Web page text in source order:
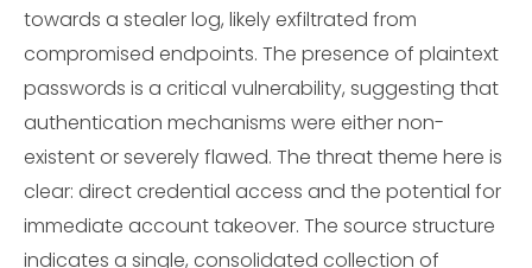
towards a stealer log, likely exfiltrated from
compromised endpoints. The presence of plaintext
passwords is a critical vulnerability, suggesting that
authentication mechanisms were either non-
existent or severely flawed. The threat theme here is
clear: direct credential access and the potential for
immediate account takeover. The source structure
indicates a single, consolidated collection of